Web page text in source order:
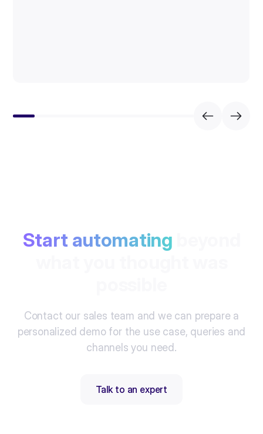
Start automating
Contact our sales team and we can prepare a
personalized demo for the use case, queries and
channels you need.
Talk to an expert